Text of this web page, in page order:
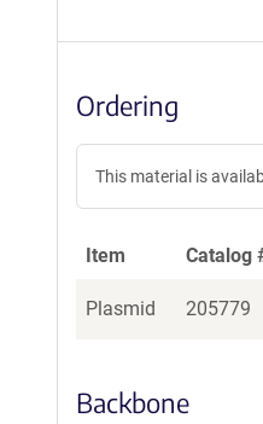
Ordering
This material is
Item Catalog
Plasmid 205779
Backbone